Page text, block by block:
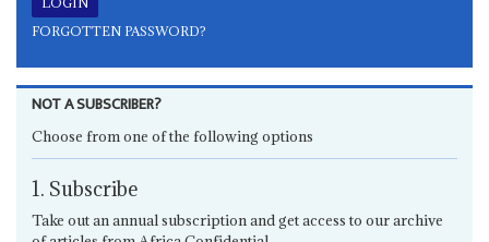
FORGOTTEN PASSWORD?
NOT A SUBSCRIBER?
Choose from one of the following options
1. Subscribe
Take out an annual subscription and get access to our archive